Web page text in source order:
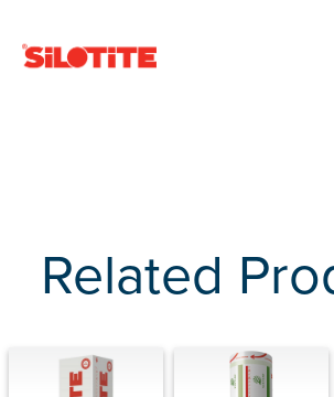
Related